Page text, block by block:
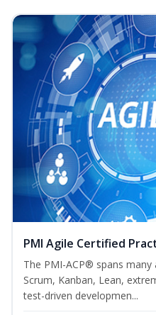
PMI Agile Certified
The PMI-ACP® spans
Scrum, Kanban, Lean,
test-driven developmen...